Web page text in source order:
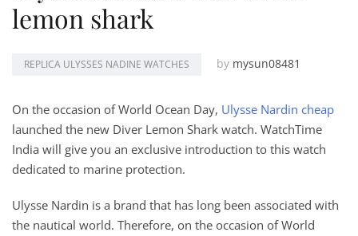
lemon shark
REPLICA ULYSSES NADINE WATCHES by mysun08481
On the occasion of World Ocean Day, Ulysse Nardin cheap
launched the new Diver Lemon Shark watch. WatchTime
India will give you an exclusive introduction to this watch
dedicated to marine protection.
Ulysse Nardin is a brand that has long been associated with
the nautical world. Therefore, on the occasion of World